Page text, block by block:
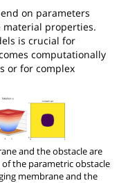
on parameters
properties.
is crucial for
computationally
or for complex
and the obstacle are
the parametric obstacle
membrane and the